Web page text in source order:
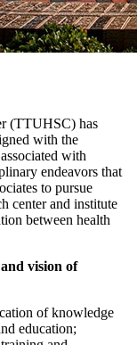
(TTUHSC) has
with the
with
endeavors that
to pursue
center and institute
between health
vision of
of knowledge
education;